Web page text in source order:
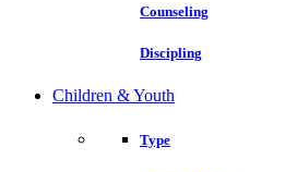
Counseling
Discipling
Children & Youth
Type